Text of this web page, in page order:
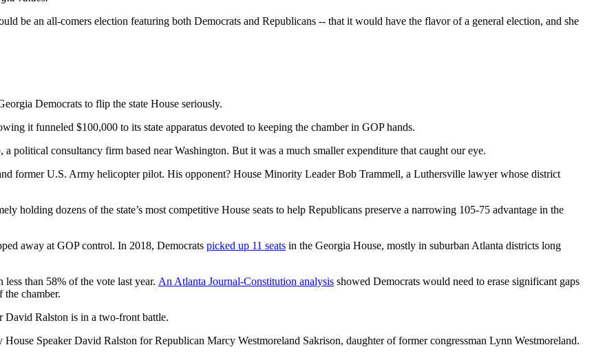
be an all-comers election featuring both Democrats and Republicans -- that it would have the flavor of a general election, and she
Democrats to flip the state House seriously.
it funneled $100,000 to its state apparatus devoted to keeping the chamber in GOP hands.
political consultancy firm based near Washington. But it was a much smaller expenditure that caught our eye.
former U.S. Army helicopter pilot. His opponent? House Minority Leader Bob Trammell, a Luthersville lawyer whose district
holding dozens of the state’s most competitive House seats to help Republicans preserve a narrowing 105-75 advantage in the
away at GOP control. In 2018, Democrats picked up 11 seats in the Georgia House, mostly in suburban Atlanta districts long
than 58% of the vote last year. An Atlanta Journal-Constitution analysis showed Democrats would need to erase significant gaps
the chamber.
David Ralston is in a two-front battle.
Speaker David Ralston for Republican Marcy Westmoreland Sakrison, daughter of former congressman Lynn Westmoreland.